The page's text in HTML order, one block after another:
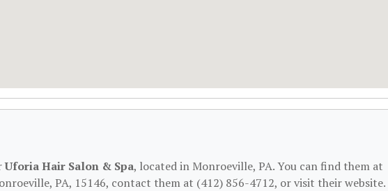
Uforia Hair Salon & Spa, located in Monroeville, PA. You can find them at
PA, 15146, contact them at (412) 856-4712, or visit their website.